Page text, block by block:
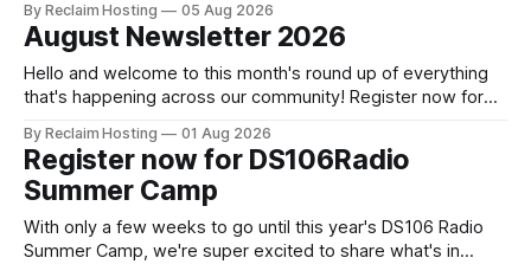
increased security and more freedom in how your instance
is themed. Keen to learn more? Register now for our
next Admin
By Reclaim Hosting 05 Aug 2026
August Newsletter 2026
Hello and welcome to this month's round up of everything
that's happening across our community! Register now for
Camp Date: August, 18 Duration: 12 hours (starting at 10:00
BST (UTC +1), 05:00 EDT (UTC -4) 02:
By Reclaim Hosting 01 Aug 2026
Register now for DS106Radio
Summer Camp
With only a few weeks to go until this year's DS106 Radio
Summer Camp, we're super excited to share what's in